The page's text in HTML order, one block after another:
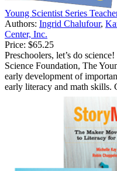
Young Scientist Series
Authors: Ingrid Chalufour,
Center, Inc.
Price: $65.25
Preschoolers, let’s do
Science Foundation, The
early development of
early literacy and math skills.